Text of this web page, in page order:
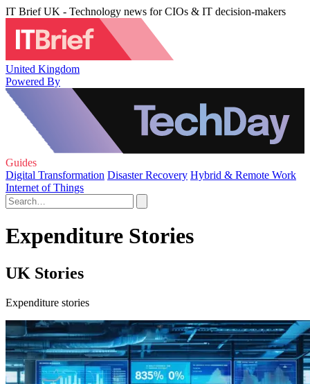
IT Brief UK - Technology news for CIOs & IT decision-makers
United Kingdom
Powered By
Guides
Digital Transformation Disaster Recovery Hybrid & Remote Work
Internet of Things
Expenditure Stories
UK Stories
Expenditure stories